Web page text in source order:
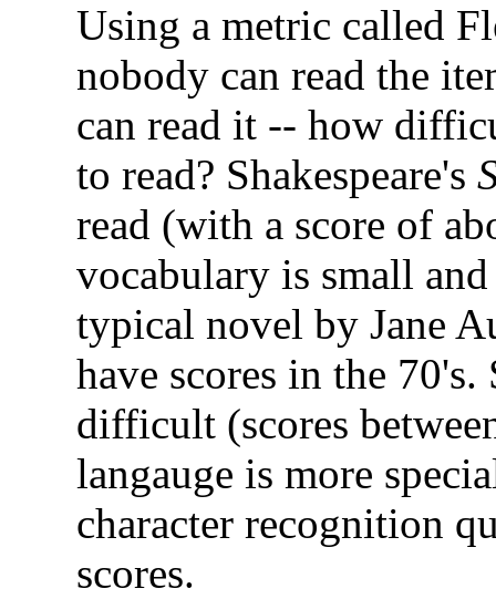
Using a metric called
nobody can read the
can read it -- how
to read? Shakespeare's
read (with a score of
vocabulary is small and
typical novel by Jane
have scores in the
difficult (scores
langauge is more
character recognition
scores.